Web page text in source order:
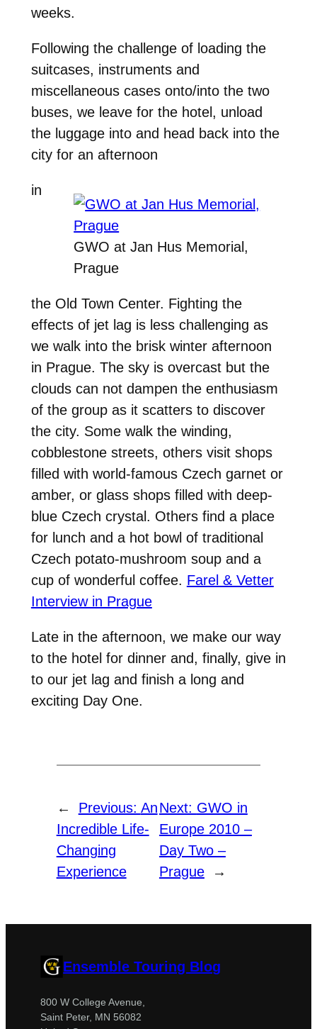
weeks.
Following the challenge of loading the
suitcases, instruments and
miscellaneous cases onto/into the two
buses, we leave for the hotel, unload
the luggage into and head back into the
city for an afternoon
GWO at Jan Hus Memorial,
Prague
in
the Old Town Center. Fighting the
effects of jet lag is less challenging as
we walk into the brisk winter afternoon
in Prague. The sky is overcast but the
clouds can not dampen the enthusiasm
of the group as it scatters to discover
the city. Some walk the winding,
cobblestone streets, others visit shops
filled with world-famous Czech garnet or
amber, or glass shops filled with deep-
blue Czech crystal. Others find a place
for lunch and a hot bowl of traditional
Czech potato-mushroom soup and a
cup of wonderful coffee. Farel & Vetter
Interview in Prague
Late in the afternoon, we make our way
to the hotel for dinner and, finally, give in
to our jet lag and finish a long and
exciting Day One.
← Previous: An
Incredible Life-
Changing
Experience
Next: GWO in
Europe 2010 –
Day Two –
Prague
→
Ensemble Touring Blog
800 W College Avenue,
Saint Peter, MN 56082